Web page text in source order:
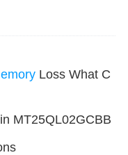
Loss What C
MT25QL02GCBB